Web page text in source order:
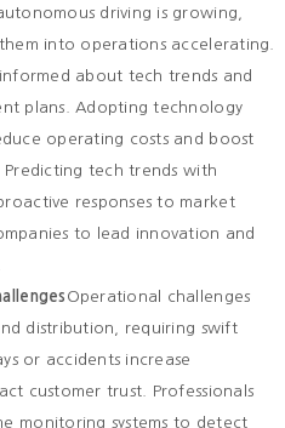
driving is growing,
into operations accelerating.
about tech trends and
plans. Adopting technology
operating costs and boost
Predicting tech trends with
responses to market
to lead innovation and
Operational challenges
distribution, requiring swift
or accidents increase
customer trust. Professionals
monitoring systems to detect